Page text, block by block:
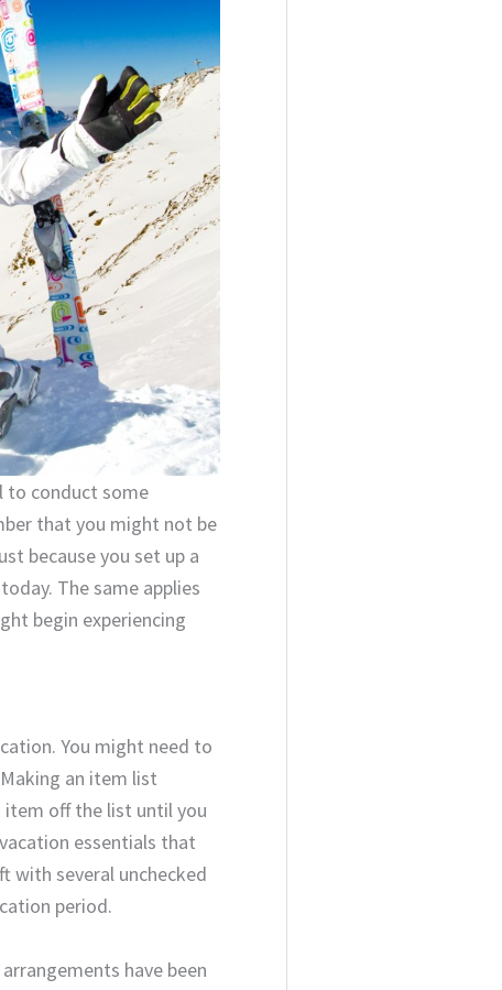
to conduct some
that you might not be
because you set up a
The same applies
begin experiencing
You might need to
an item list
off the list until you
essentials that
with several unchecked
period.
have been